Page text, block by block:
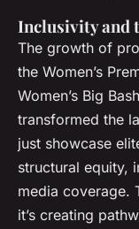
Inclusivity and
The growth of
the Women’s
Women’s Big
transformed the
just showcase
structural equity,
media coverage.
it’s creating